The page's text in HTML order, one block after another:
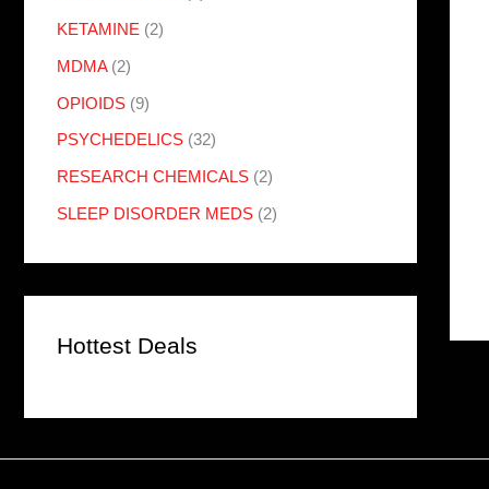
KETAMINE (2)
MDMA (2)
OPIOIDS (9)
PSYCHEDELICS (32)
RESEARCH CHEMICALS (2)
SLEEP DISORDER MEDS (2)
Hottest Deals